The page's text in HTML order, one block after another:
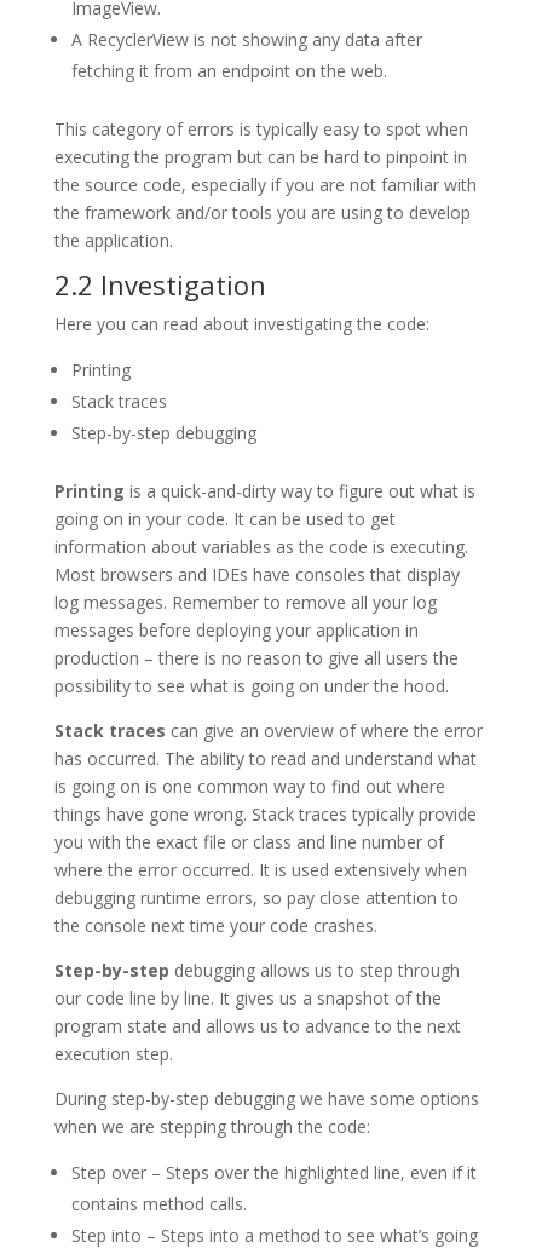
ImageView.
A RecyclerView is not showing any data after
fetching it from an endpoint on the web.
This category of errors is typically easy to spot when
executing the program but can be hard to pinpoint in
the source code, especially if you are not familiar with
the framework and/or tools you are using to develop
the application.
2.2 Investigation
Here you can read about investigating the code:
Printing
Stack traces
Step-by-step debugging
Printing is a quick-and-dirty way to figure out what is
going on in your code. It can be used to get
information about variables as the code is executing.
Most browsers and IDEs have consoles that display
log messages. Remember to remove all your log
messages before deploying your application in
production – there is no reason to give all users the
possibility to see what is going on under the hood.
Stack traces can give an overview of where the error
has occurred. The ability to read and understand what
is going on is one common way to find out where
things have gone wrong. Stack traces typically provide
you with the exact file or class and line number of
where the error occurred. It is used extensively when
debugging runtime errors, so pay close attention to
the console next time your code crashes.
Step-by-step debugging allows us to step through
our code line by line. It gives us a snapshot of the
program state and allows us to advance to the next
execution step.
During step-by-step debugging we have some options
when we are stepping through the code:
Step over – Steps over the highlighted line, even if it
contains method calls.
Step into – Steps into a method to see what’s going